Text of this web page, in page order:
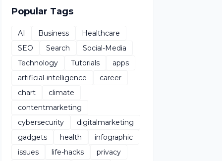
Popular Tags
AI Business
Healthcare
SEO
Search
Social-Media
Technology
Tutorials
apps
artificial-intelligence
career
chart
climate
contentmarketing
cybersecurity
digitalmarketing
gadgets
health
infographic
issues
life-hacks
privacy